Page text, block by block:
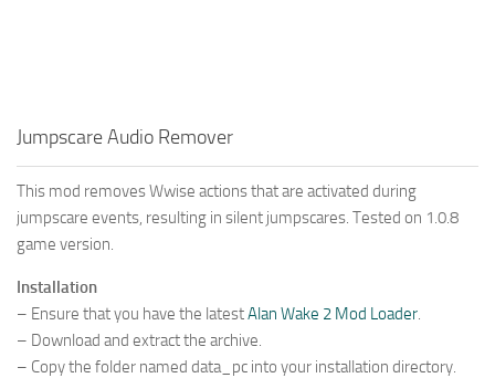
Jumpscare Audio Remover
This mod removes Wwise actions that are activated during
jumpscare events, resulting in silent jumpscares. Tested on 1.0.8
game version.
Installation
– Ensure that you have the latestAlan Wake 2 Mod Loader.
– Download and extract the archive.
– Copy the folder named data_pc into your installation directory.